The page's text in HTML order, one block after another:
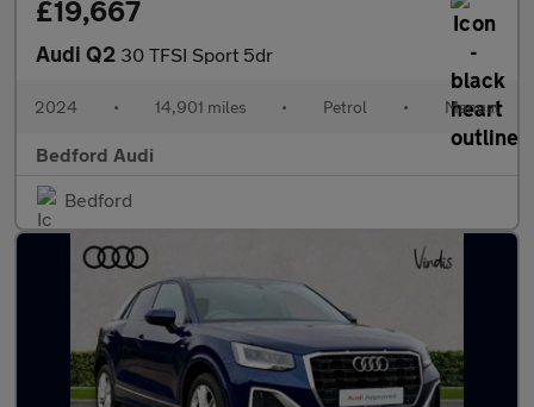
£19,667
Audi Q2 30 TFSI Sport 5dr
2024 • 14,901 miles • Petrol • Manual
Bedford Audi
Bedford